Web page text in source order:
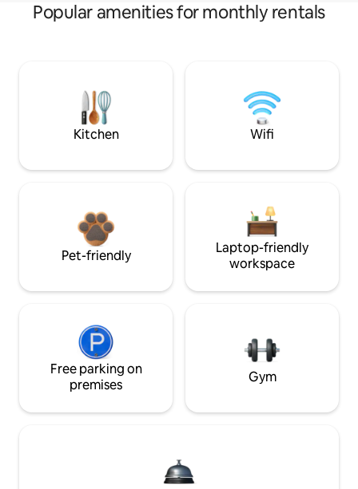
Popular amenities for monthly rentals
Kitchen Wifi
Pet-friendly
Laptop-friendly
workspace
Free parking on
premises
Gym